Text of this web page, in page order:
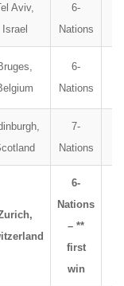
Aviv,
Israel
6-
Nations
6-
Nations
7-
Nations
6-
Nations
– **
first
win